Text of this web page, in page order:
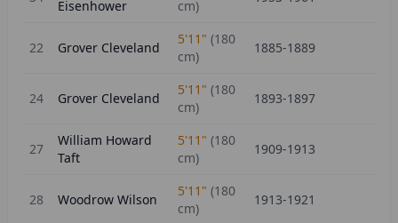
Eisenhower
cm)
22 Grover Cleveland
5'11" (180
cm)
1885-1889
24 Grover Cleveland
5'11" (180
cm)
1893-1897
27
William Howard
Taft
5'11" (180
cm)
1909-1913
28 Woodrow Wilson
5'11" (180
cm)
1913-1921